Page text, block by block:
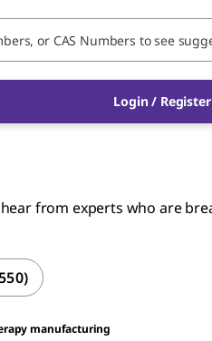
Login / Register
from experts who are
manufacturing